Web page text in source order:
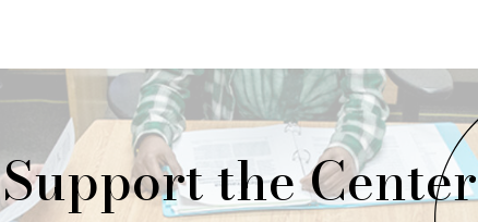
Support the Center